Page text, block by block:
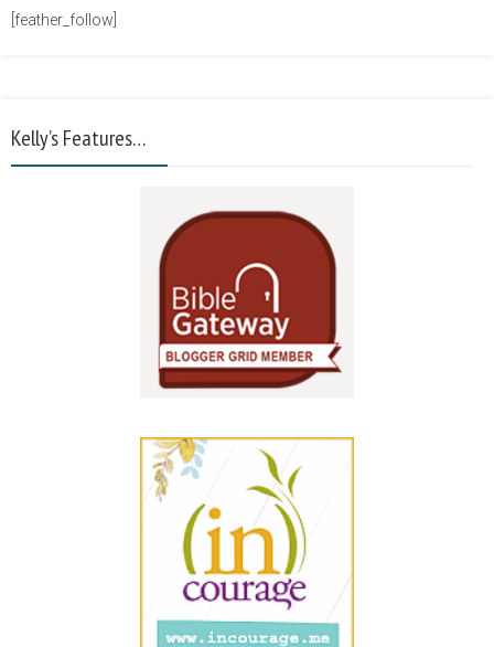
[feather_follow]
Kelly’s Features…